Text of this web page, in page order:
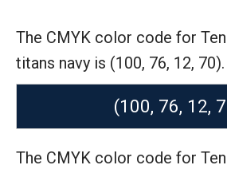
The CMYK color code for
titans navy is (100, 76, 12, 70).
(100, 76, 12,
The CMYK color code for